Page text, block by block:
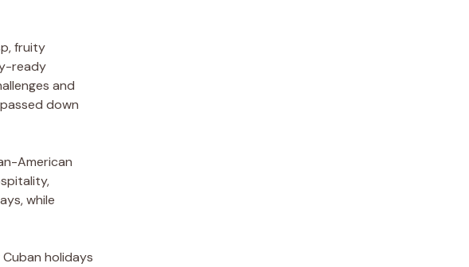
fruity
ready
and
down
American
while
holidays